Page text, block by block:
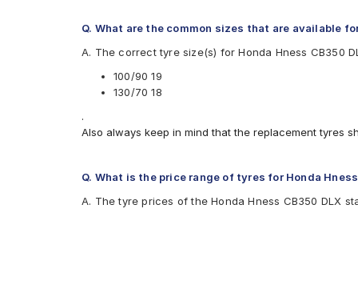
Pirelli SPORT DEMON
Reise tourR 30-1
Reise traceR 01
Reise trailR 50-1
Q. What are the common sizes that are available
A. The correct tyre size(s) for Honda Hness CB350
100/90 19
130/70 18
.
Also always keep in mind that the replacement tyres
Q. What is the price range of tyres for Honda Hness
A. The tyre prices of the Honda Hness CB350 DLX